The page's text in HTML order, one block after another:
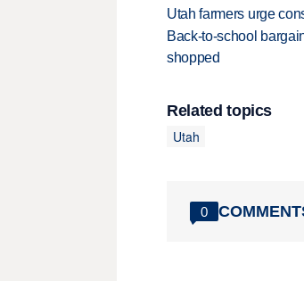
Utah farmers urge
Back-to-school
shopped
Related topics
Utah
0